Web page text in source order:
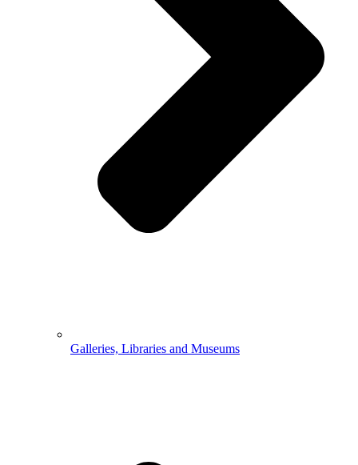
Galleries, Libraries and Museums